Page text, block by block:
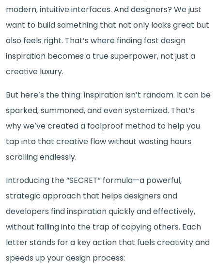
modern, intuitive interfaces. And designers? We just
want to build something that not only looks great but
also feels right. That’s where finding fast design
inspiration becomes a true superpower, not just a
creative luxury.
But here’s the thing: inspiration isn’t random. It can be
sparked, summoned, and even systemized. That’s
why we’ve created a foolproof method to help you
tap into that creative flow without wasting hours
scrolling endlessly.
Introducing the “SECRET” formula—a powerful,
strategic approach that helps designers and
developers find inspiration quickly and effectively,
without falling into the trap of copying others. Each
letter stands for a key action that fuels creativity and
speeds up your design process: